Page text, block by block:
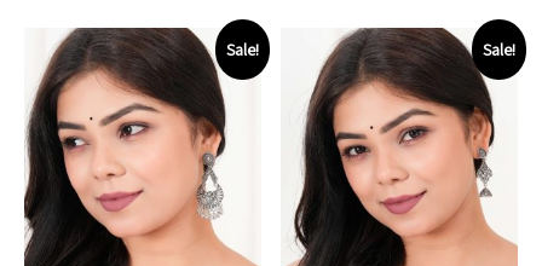
Sale! Sale!